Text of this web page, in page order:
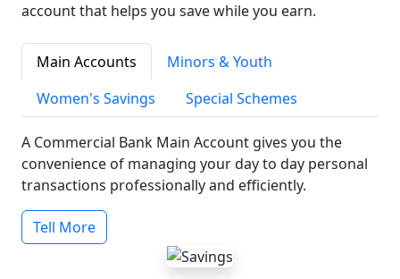
account that helps you save while you earn.
Main Accounts
Minors & Youth
Women's Savings
Special Schemes
A Commercial Bank Main Account gives you the
convenience of managing your day to day personal
transactions professionally and efficiently.
Tell More